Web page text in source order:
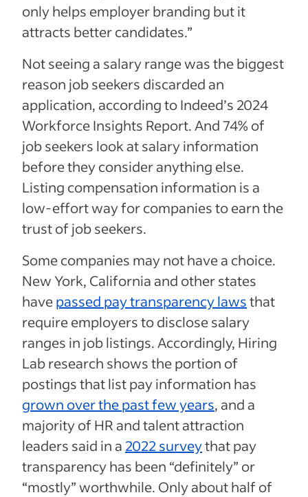
only helps employer branding but it
attracts better candidates.”
Not seeing a salary range was the biggest
reason job seekers discarded an
application, according to Indeed’s 2024
Workforce Insights Report. And 74% of
job seekers look at salary information
before they consider anything else.
Listing compensation information is a
low-effort way for companies to earn the
trust of job seekers.
Some companies may not have a choice.
New York, California and other states
havepassed pay transparency lawsthat
require employers to disclose salary
ranges in job listings. Accordingly, Hiring
Lab research shows the portion of
postings that list pay information has
grown over the past few years, and a
majority of HR and talent attraction
leaders said in a 2022 surveythat pay
transparency has been “definitely” or
“mostly” worthwhile. Only about half of